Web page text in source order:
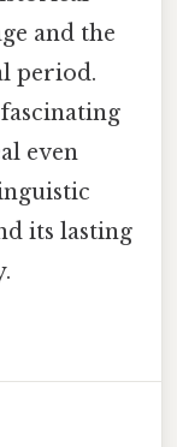
and the
period.
even
its lasting